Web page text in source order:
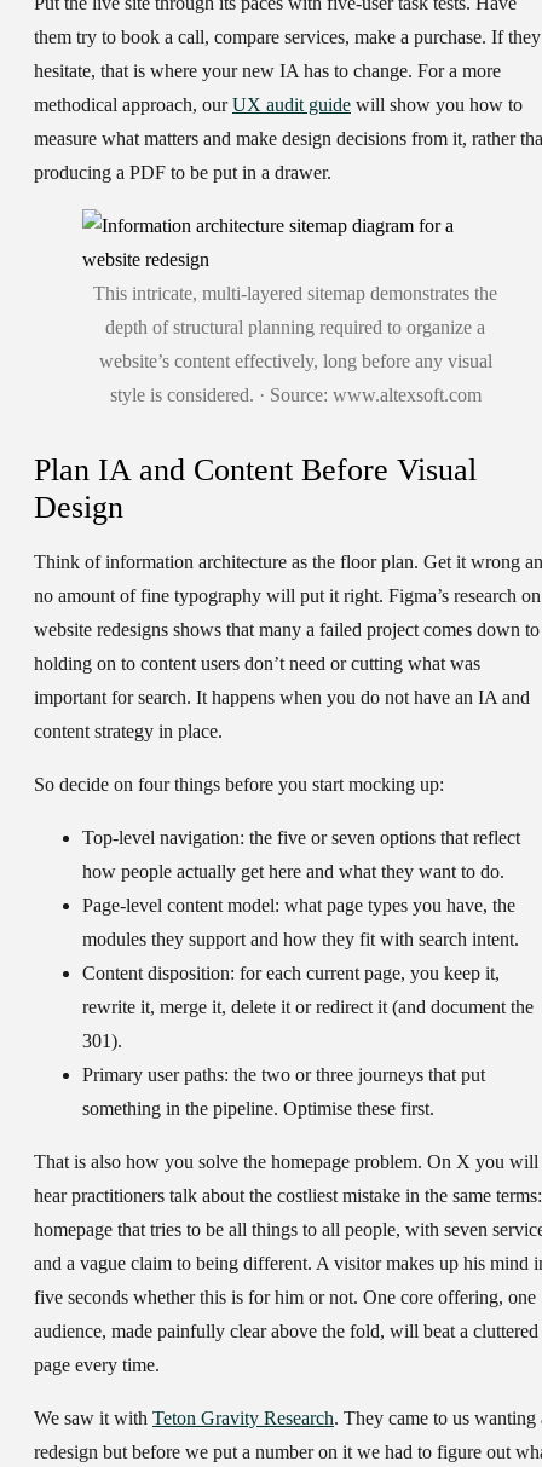
them try to book a call, compare services, make a purchase. If they
hesitate, that is where your new IA has to change. For a more
methodical approach, ourUX audit guide will show you how to
measure what matters and make design decisions from it, rather
producing a PDF to be put in a drawer.
This intricate, multi-layered sitemap demonstrates the
depth of structural planning required to organize a
website’s content effectively, long before any visual
style is considered. · Source: www.altexsoft.com
Plan IA and Content Before Visual
Design
Think of information architecture as the floor plan. Get it wrong
no amount of fine typography will put it right. Figma’s research on
website redesigns shows that many a failed project comes down to
holding on to content users don’t need or cutting what was
important for search. It happens when you do not have an IA and
content strategy in place.
So decide on four things before you start mocking up:
Top-level navigation: the five or seven options that reflect
how people actually get here and what they want to do.
Page-level content model: what page types you have, the
modules they support and how they fit with search intent.
Content disposition: for each current page, you keep it,
rewrite it, merge it, delete it or redirect it (and document the
301).
Primary user paths: the two or three journeys that put
something in the pipeline. Optimise these first.
That is also how you solve the homepage problem. On X you will
hear practitioners talk about the costliest mistake in the same
homepage that tries to be all things to all people, with seven
and a vague claim to being different. A visitor makes up his mind
five seconds whether this is for him or not. One core offering, one
audience, made painfully clear above the fold, will beat a cluttered
page every time.
We saw it with Teton Gravity Research. They came to us wanting
redesign but before we put a number on it we had to figure out